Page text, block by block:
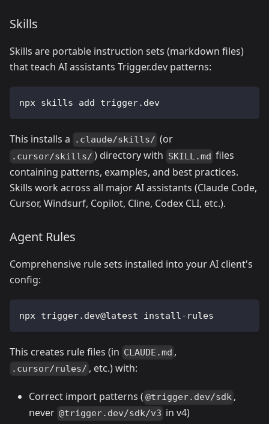
Skills
Skills are portable instruction sets (markdown files)
that teach AI assistants Trigger.dev patterns:
npx skills add trigger.dev
This installs a .claude/skills/ (or
.cursor/skills/ ) directory with SKILL.md files
containing patterns, examples, and best practices.
Skills work across all major AI assistants (Claude Code,
Cursor, Windsurf, Copilot, Cline, Codex CLI, etc.).
Agent Rules
Comprehensive rule sets installed into your AI client's
config:
npx trigger.dev@latest install-rules
This creates rule files (in CLAUDE.md ,
.cursor/rules/ , etc.) with:
Correct import patterns ( @trigger.dev/sdk ,
never @trigger.dev/sdk/v3 in v4)